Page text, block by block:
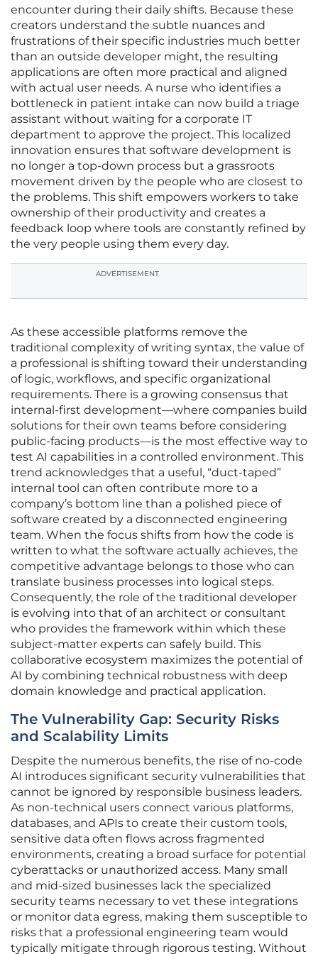
encounter during their daily shifts. Because these
creators understand the subtle nuances and
frustrations of their specific industries much better
than an outside developer might, the resulting
applications are often more practical and aligned
with actual user needs. A nurse who identifies a
bottleneck in patient intake can now build a triage
assistant without waiting for a corporate IT
department to approve the project. This localized
innovation ensures that software development is
no longer a top-down process but a grassroots
movement driven by the people who are closest to
the problems. This shift empowers workers to take
ownership of their productivity and creates a
feedback loop where tools are constantly refined by
the very people using them every day.
ADVERTISEMENT
As these accessible platforms remove the
traditional complexity of writing syntax, the value of
a professional is shifting toward their understanding
of logic, workflows, and specific organizational
requirements. There is a growing consensus that
internal-first development—where companies build
solutions for their own teams before considering
public-facing products—is the most effective way to
test AI capabilities in a controlled environment. This
trend acknowledges that a useful, “duct-taped”
internal tool can often contribute more to a
company’s bottom line than a polished piece of
software created by a disconnected engineering
team. When the focus shifts from how the code is
written to what the software actually achieves, the
competitive advantage belongs to those who can
translate business processes into logical steps.
Consequently, the role of the traditional developer
is evolving into that of an architect or consultant
who provides the framework within which these
subject-matter experts can safely build. This
collaborative ecosystem maximizes the potential of
AI by combining technical robustness with deep
domain knowledge and practical application.
The Vulnerability Gap: Security Risks
and Scalability Limits
Despite the numerous benefits, the rise of no-code
AI introduces significant security vulnerabilities that
cannot be ignored by responsible business leaders.
As non-technical users connect various platforms,
databases, and APIs to create their custom tools,
sensitive data often flows across fragmented
environments, creating a broad surface for potential
cyberattacks or unauthorized access. Many small
and mid-sized businesses lack the specialized
security teams necessary to vet these integrations
or monitor data egress, making them susceptible to
risks that a professional engineering team would
typically mitigate through rigorous testing. Without